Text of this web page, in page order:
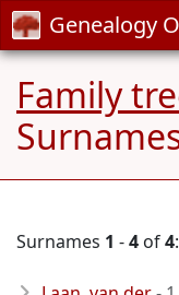
Genealogy
Family
Surnames 1 -4 of4: